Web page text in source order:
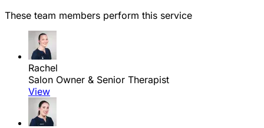
These team members perform this service
Rachel
Salon Owner & Senior Therapist
View